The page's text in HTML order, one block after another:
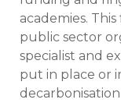
academies.
public sector
specialist and
put in place or